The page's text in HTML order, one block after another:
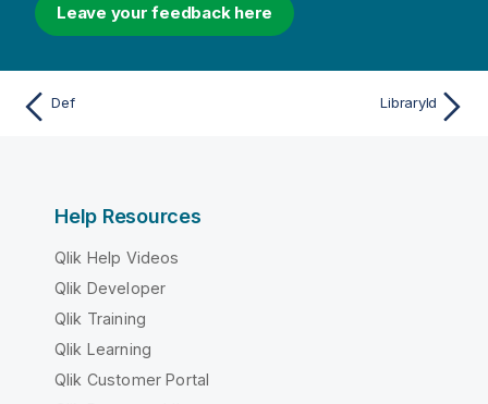
Leave your feedback here
Def LibraryId
Help Resources
Qlik Help Videos
Qlik Developer
Qlik Training
Qlik Learning
Qlik Customer Portal